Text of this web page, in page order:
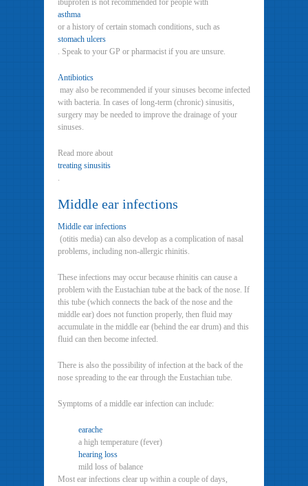
ibuprofen is not recommended for people with
asthma
or a history of certain stomach conditions, such as
stomach ulcers
. Speak to your GP or pharmacist if you are unsure.
Antibiotics
may also be recommended if your sinuses become infected
with bacteria. In cases of long-term (chronic) sinusitis,
surgery may be needed to improve the drainage of your
sinuses.
Read more about
treating sinusitis
.
Middle ear infections
Middle ear infections
(otitis media) can also develop as a complication of nasal
problems, including non-allergic rhinitis.
These infections may occur because rhinitis can cause a
problem with the Eustachian tube at the back of the nose. If
this tube (which connects the back of the nose and the
middle ear) does not function properly, then fluid may
accumulate in the middle ear (behind the ear drum) and this
fluid can then become infected.
There is also the possibility of infection at the back of the
nose spreading to the ear through the Eustachian tube.
Symptoms of a middle ear infection can include:
earache
a high temperature (fever)
hearing loss
mild loss of balance
Most ear infections clear up within a couple of days,